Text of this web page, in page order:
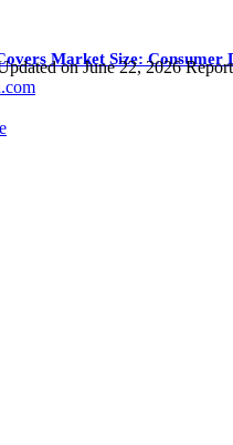
Market Size:
on June 22, 2026